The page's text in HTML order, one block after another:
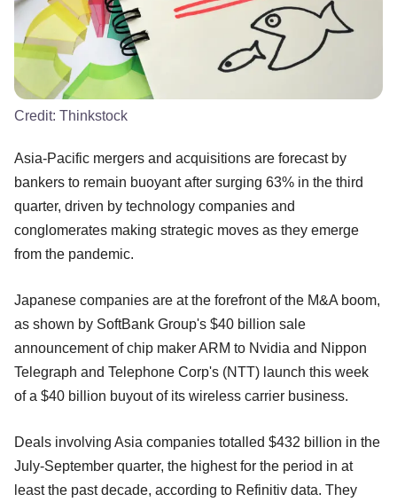
Credit: Thinkstock
Asia-Pacific mergers and acquisitions are forecast by
bankers to remain buoyant after surging 63% in the third
quarter, driven by technology companies and
conglomerates making strategic moves as they emerge
from the pandemic.
Japanese companies are at the forefront of the M&A boom,
as shown by SoftBank Group's $40 billion sale
announcement of chip maker ARM to Nvidia and Nippon
Telegraph and Telephone Corp's (NTT) launch this week
of a $40 billion buyout of its wireless carrier business.
Deals involving Asia companies totalled $432 billion in the
July-September quarter, the highest for the period in at
least the past decade, according to Refinitiv data. They